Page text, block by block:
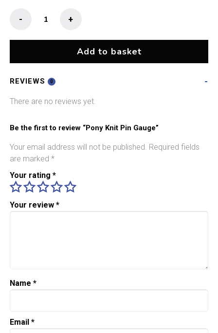
Knit
+
-
Add to basket
REVIEWS 0
There are no reviews yet.
Be the first to review “Pony Knit Pin Gauge”
Your email address will not be published. Required fields
are marked *
Your rating *
Your review *
Name *
Email *